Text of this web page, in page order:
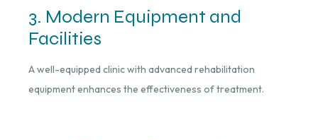
3. Modern Equipment and
Facilities
A well-equipped clinic with advanced rehabilitation
equipment enhances the effectiveness of treatment.